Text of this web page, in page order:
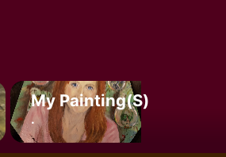
My Painting(s)
.